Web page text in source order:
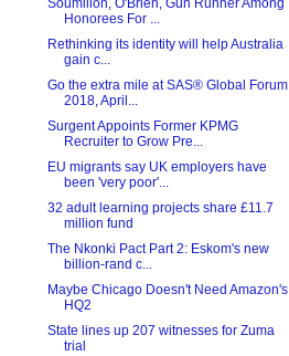
Soumillon, O'Brien, Gun Runner Among
Honorees For ...
Rethinking its identity will help Australia
gain c...
Go the extra mile at SAS® Global Forum
2018, April...
Surgent Appoints Former KPMG
Recruiter to Grow Pre...
EU migrants say UK employers have
been 'very poor'...
32 adult learning projects share £11.7
million fund
The Nkonki Pact Part 2: Eskom's new
billion-rand c...
Maybe Chicago Doesn't Need Amazon's
HQ2
State lines up 207 witnesses for Zuma
trial